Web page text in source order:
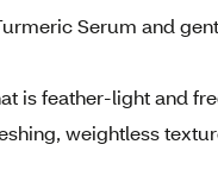
Serum and
is feather-light and
weightless